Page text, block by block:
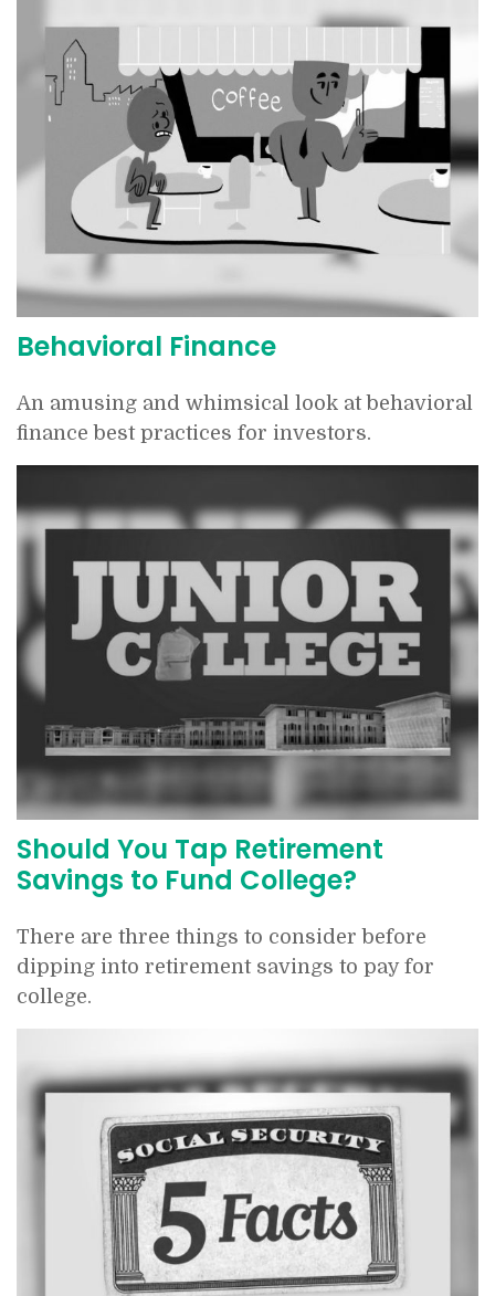
Behavioral Finance
An amusing and whimsical look at behavioral
finance best practices for investors.
Should You Tap Retirement
Savings to Fund College?
There are three things to consider before
dipping into retirement savings to pay for
college.